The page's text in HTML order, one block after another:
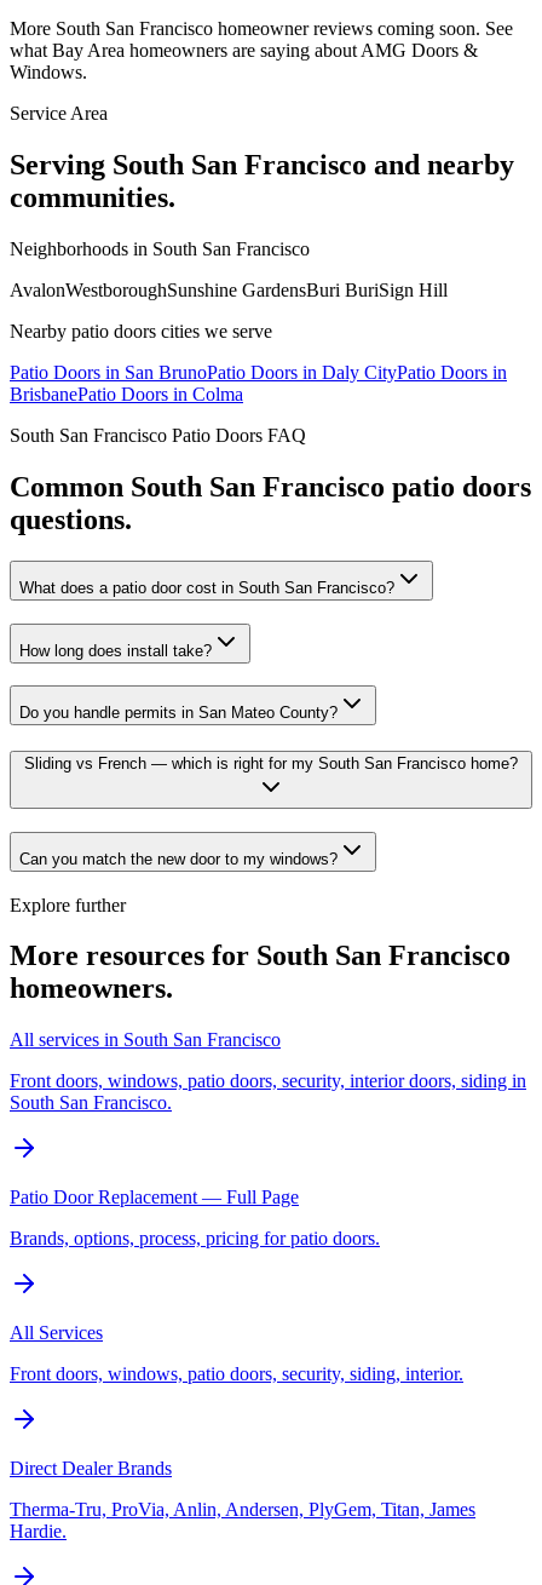
More South San Francisco homeowner reviews coming soon. See
what Bay Area homeowners are saying about AMG Doors &
Windows.
Service Area
Serving South San Francisco and nearby
communities.
Neighborhoods in South San Francisco
AvalonWestboroughSunshine GardensBuri BuriSign Hill
Nearby patio doors cities we serve
Patio Doors in San BrunoPatio Doors in Daly CityPatio Doors in
BrisbanePatio Doors in Colma
South San Francisco Patio Doors FAQ
Common South San Francisco patio doors
questions.
What does a patio door cost in South San Francisco?
How long does install take?
Do you handle permits in San Mateo County?
Sliding vs French — which is right for my South San Francisco home?
Can you match the new door to my windows?
Explore further
More resources for South San Francisco
homeowners.
All services in South San Francisco
Front doors, windows, patio doors, security, interior doors, siding in
South San Francisco.
Patio Door Replacement — Full Page
Brands, options, process, pricing for patio doors.
All Services
Front doors, windows, patio doors, security, siding, interior.
Direct Dealer Brands
Therma-Tru, ProVia, Anlin, Andersen, PlyGem, Titan, James
Hardie.